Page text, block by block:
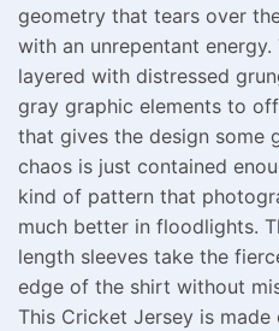
geometry that tears over
with an unrepentant
layered with distressed
gray graphic elements to
that gives the design some
chaos is just contained
kind of pattern that
much better in floodlights.
length sleeves take the
edge of the shirt without
This Cricket Jersey is made